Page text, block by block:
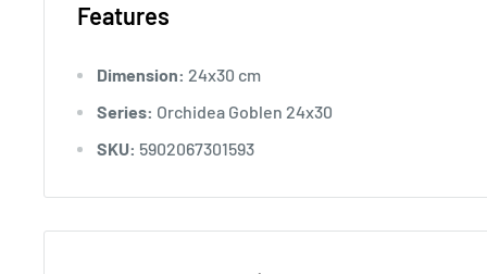
Features
Dimension: 24x30 cm
Series: Orchidea Goblen 24x30
SKU: 5902067301593